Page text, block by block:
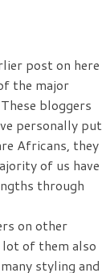
post on here
the major
bloggers
personally put
Africans, they
of us have
through
on other
of them also
styling and